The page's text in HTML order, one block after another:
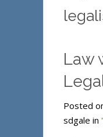
Law
Posted
sdgale in